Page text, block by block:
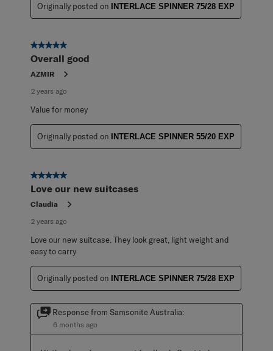
Originally posted on INTERLACE SPINNER 75/28 EXP
5 out of 5 stars.
Overall good
AZMIR
2 years ago
Value for money
Originally posted on INTERLACE SPINNER 55/20 EXP
5 out of 5 stars.
Love our new suitcases
Claudia
2 years ago
Love our new suitcase. They look great, light weight and
easy to carry
Originally posted on INTERLACE SPINNER 75/28 EXP
Response from Samsonite Australia:
6 months ago